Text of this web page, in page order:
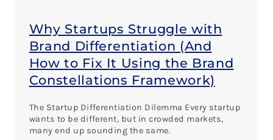
Why Startups Struggle with
Brand Differentiation (And
How to Fix It Using the Brand
Constellations Framework)
The Startup Differentiation Dilemma Every startup
wants to be different, but in crowded markets,
many end up sounding the same.